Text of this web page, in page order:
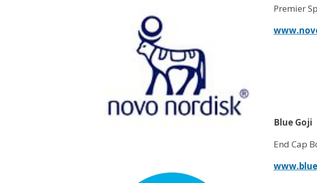
Premier
Blue Goji
End Cap